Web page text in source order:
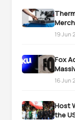
19 Jun
Fox
16 Jun
Host
the